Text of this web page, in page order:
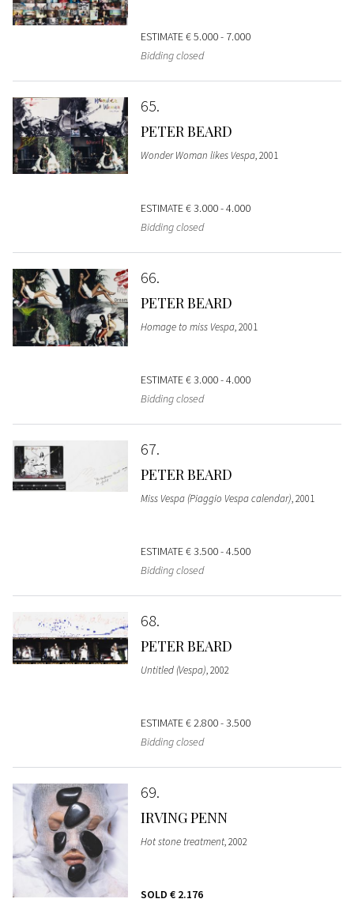
ESTIMATE€ 5.000 - 7.000
Bidding closed
65
PETER BEARD
Wonder Woman likes Vespa, 2001
ESTIMATE€ 3.000 - 4.000
Bidding closed
66
PETER BEARD
Homage to miss Vespa, 2001
ESTIMATE€ 3.000 - 4.000
Bidding closed
67
PETER BEARD
Miss Vespa (Piaggio Vespa calendar), 2001
ESTIMATE€ 3.500 - 4.500
Bidding closed
68
PETER BEARD
Untitled (Vespa), 2002
ESTIMATE€ 2.800 - 3.500
Bidding closed
69
IRVING PENN
Hot stone treatment, 2002
SOLD € 2.176